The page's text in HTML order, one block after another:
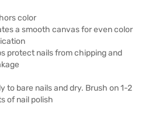
color
a smooth canvas for even color
protect nails from chipping and
to bare nails and dry. Brush on 1-2
of nail polish